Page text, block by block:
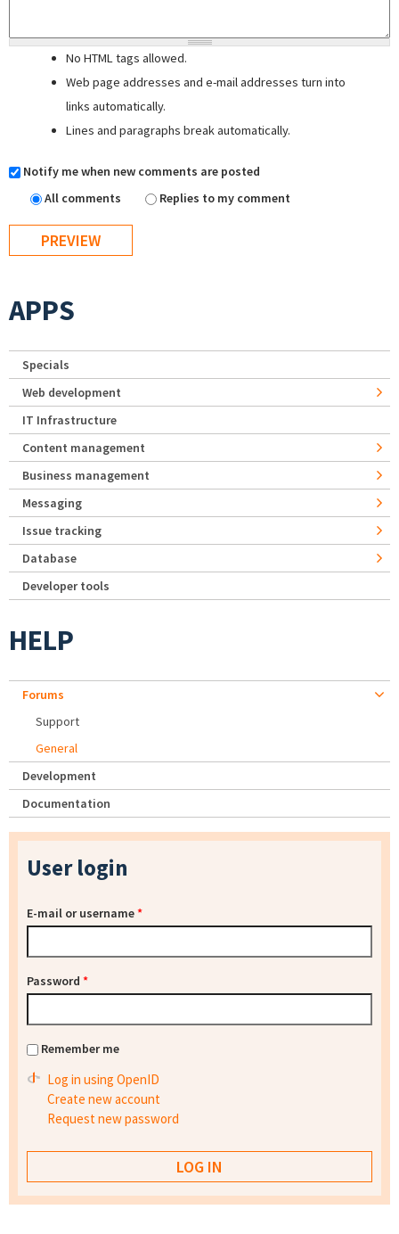
No HTML tags allowed.
Web page addresses and e-mail addresses turn into
links automatically.
Lines and paragraphs break automatically.
Notify me when new comments are posted
All comments
Replies to my comment
APPS
Specials
Web development
IT Infrastructure
Content management
Business management
Messaging
Issue tracking
Database
Developer tools
HELP
Forums
Support
General
Development
Documentation
User login
E-mail or username*
Password *
Remember me
Log in using OpenID
Create new account
Request new password